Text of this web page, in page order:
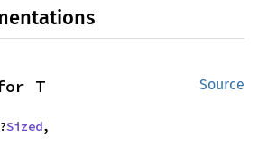
Source
T
Sized,